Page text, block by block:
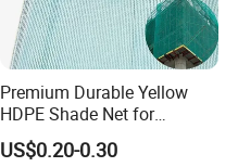
Premium Durable Yellow
HDPE Shade Net for
Construction and
Agriculture
US$0.20-0.30